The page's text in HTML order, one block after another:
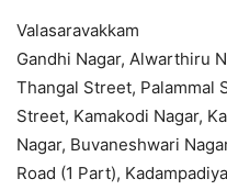
Valasaravakkam
Gandhi Nagar, Alwarthiru
Thangal Street, Palammal
Street, Kamakodi Nagar,
Nagar, Buvaneshwari
Road (1 Part),